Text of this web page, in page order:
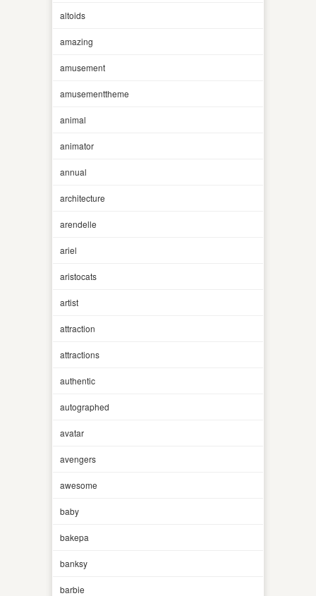
altoids
amazing
amusement
amusementtheme
animal
animator
annual
architecture
arendelle
ariel
aristocats
artist
attraction
attractions
authentic
autographed
avatar
avengers
awesome
baby
bakepa
banksy
barbie